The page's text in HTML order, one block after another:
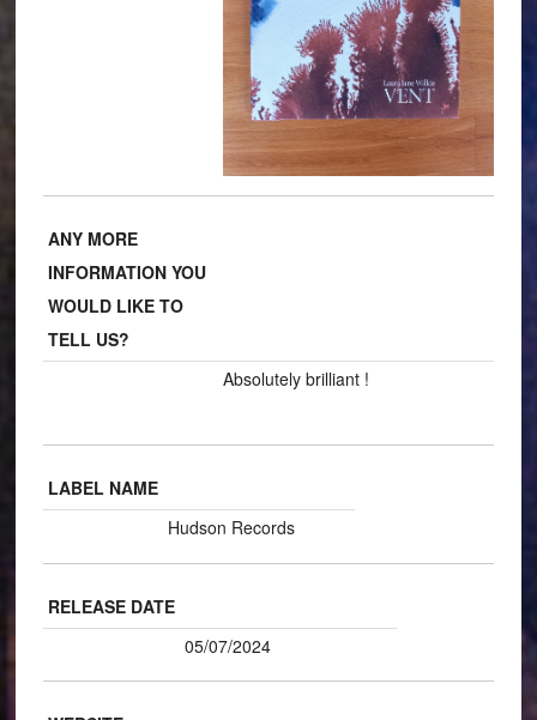
ANY MORE
INFORMATION YOU
WOULD LIKE TO
TELL US?
Absolutely brilliant !
LABEL NAME
Hudson Records
RELEASE DATE
05/07/2024